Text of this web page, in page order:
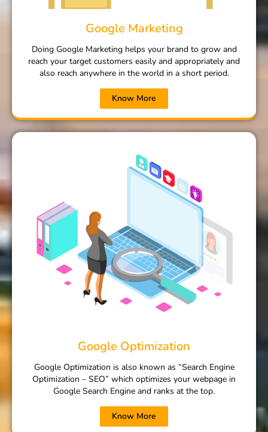
Google Marketing
Doing Google Marketing helps your brand to grow and
reach your target customers easily and appropriately and
also reach anywhere in the world in a short period.
Know More
Google Optimization
Google Optimization is also known as “Search Engine
Optimization – SEO” which optimizes your webpage in
Google Search Engine and ranks at the top.
Know More